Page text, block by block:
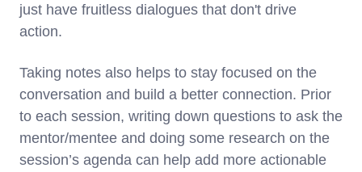
just have fruitless dialogues that don't drive
action.
Taking notes also helps to stay focused on the
conversation and build a better connection. Prior
to each session, writing down questions to ask the
mentor/mentee and doing some research on the
session’s agenda can help add more actionable